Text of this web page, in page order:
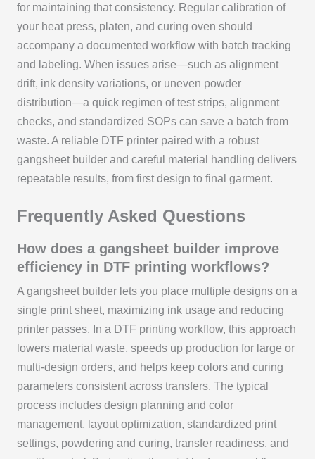
for maintaining that consistency. Regular calibration of
your heat press, platen, and curing oven should
accompany a documented workflow with batch tracking
and labeling. When issues arise—such as alignment
drift, ink density variations, or uneven powder
distribution—a quick regimen of test strips, alignment
checks, and standardized SOPs can save a batch from
waste. A reliable DTF printer paired with a robust
gangsheet builder and careful material handling delivers
repeatable results, from first design to final garment.
Frequently Asked Questions
How does a gangsheet builder improve
efficiency in DTF printing workflows?
A gangsheet builder lets you place multiple designs on a
single print sheet, maximizing ink usage and reducing
printer passes. In a DTF printing workflow, this approach
lowers material waste, speeds up production for large or
multi-design orders, and helps keep colors and curing
parameters consistent across transfers. The typical
process includes design planning and color
management, layout optimization, standardized print
settings, powdering and curing, transfer readiness, and